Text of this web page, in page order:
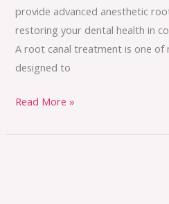
provide advanced anesthetic
restoring your dental health in
A root canal treatment is one of
designed to
Read More »